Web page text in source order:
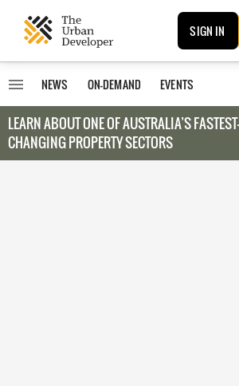
SIGN IN
NEWS ON-DEMAND EVENTS
LEARN ABOUT ONE OF AUSTRALIA’S FASTEST-
CHANGING PROPERTY SECTORS